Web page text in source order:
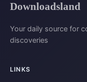
Downloadsland
Your daily source for
discoveries
LINKS